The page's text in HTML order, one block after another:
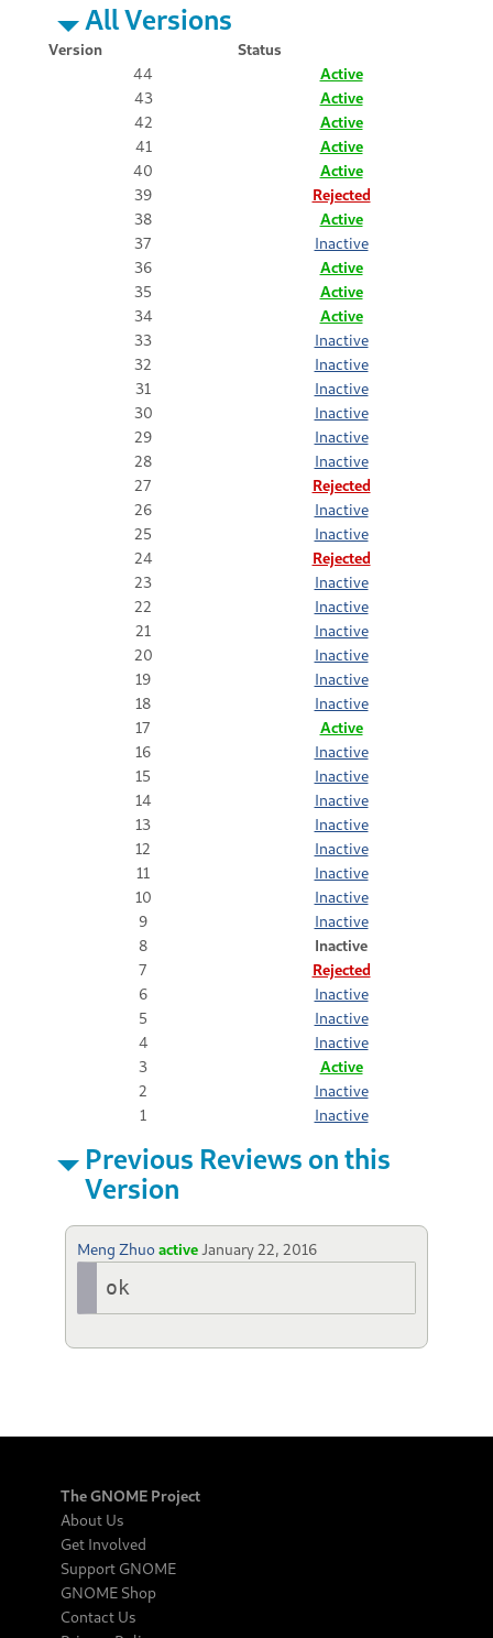
All Versions
Version
Status
44
Active
43
Active
42
Active
41
Active
40
Active
39
Rejected
38
Active
37
Inactive
36
Active
35
Active
34
Active
33
Inactive
32
Inactive
31
Inactive
30
Inactive
29
Inactive
28
Inactive
27
Rejected
26
Inactive
25
Inactive
24
Rejected
23
Inactive
22
Inactive
21
Inactive
20
Inactive
19
Inactive
18
Inactive
17
Active
16
Inactive
15
Inactive
14
Inactive
13
Inactive
12
Inactive
11
Inactive
10
Inactive
9
Inactive
8
Inactive
7
Rejected
6
Inactive
5
Inactive
4
Inactive
3
Active
2
Inactive
1
Inactive
Previous Reviews on this
Version
Meng Zhuoactive January 22, 2016
ok
The GNOME Project
About Us
Get Involved
Support GNOME
GNOME Shop
Contact Us